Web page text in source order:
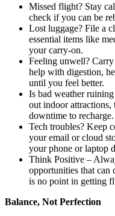
Missed flight? Stay
check if you can be
Lost luggage? File a
essential items like
your carry-on.
Feeling unwell? Carry
help with digestion,
until you feel better.
Is bad weather
out indoor attractions,
downtime to recharge.
Tech troubles? Keep
your email or cloud
your phone or laptop
Think Positive –
opportunities that can
is no point in getting
Balance, Not Perfection